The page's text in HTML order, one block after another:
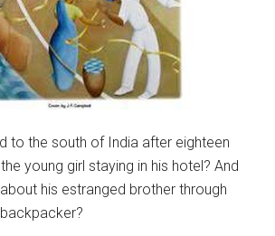
to the south of India after eighteen
young girl staying in his hotel? And
his estranged brother through